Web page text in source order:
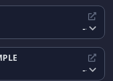
--
--